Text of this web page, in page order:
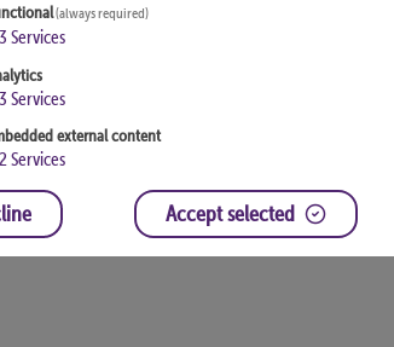
(always required)
3 Services
3 Services
external content
2Services
Accept selected